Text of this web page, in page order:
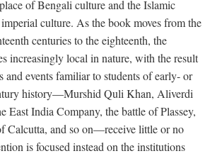
of Bengali culture and the Islamic
culture. As the book moves from the
centuries to the eighteenth, the
increasingly local in nature, with the result
and events familiar to students of early- or
history—Murshid Quli Khan, Aliverdi
East India Company, the battle of Plassey,
Calcutta, and so on—receive little or no
is focused instead on the institutions